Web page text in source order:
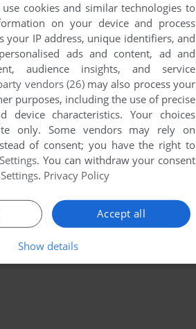
cookies and similar technologies to
on your device and process
your IP address, unique identifiers, and
ads and content, ad and
audience insights, and service
vendors (26)may also process your
purposes, including the use of precise
device characteristics. Your choices
only. Some vendors may rely on
of consent; you have the right to
. You can withdraw your consent
. Privacy Policy
Accept all
Show details